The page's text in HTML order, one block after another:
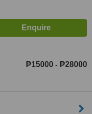
₱15000 - ₱28000